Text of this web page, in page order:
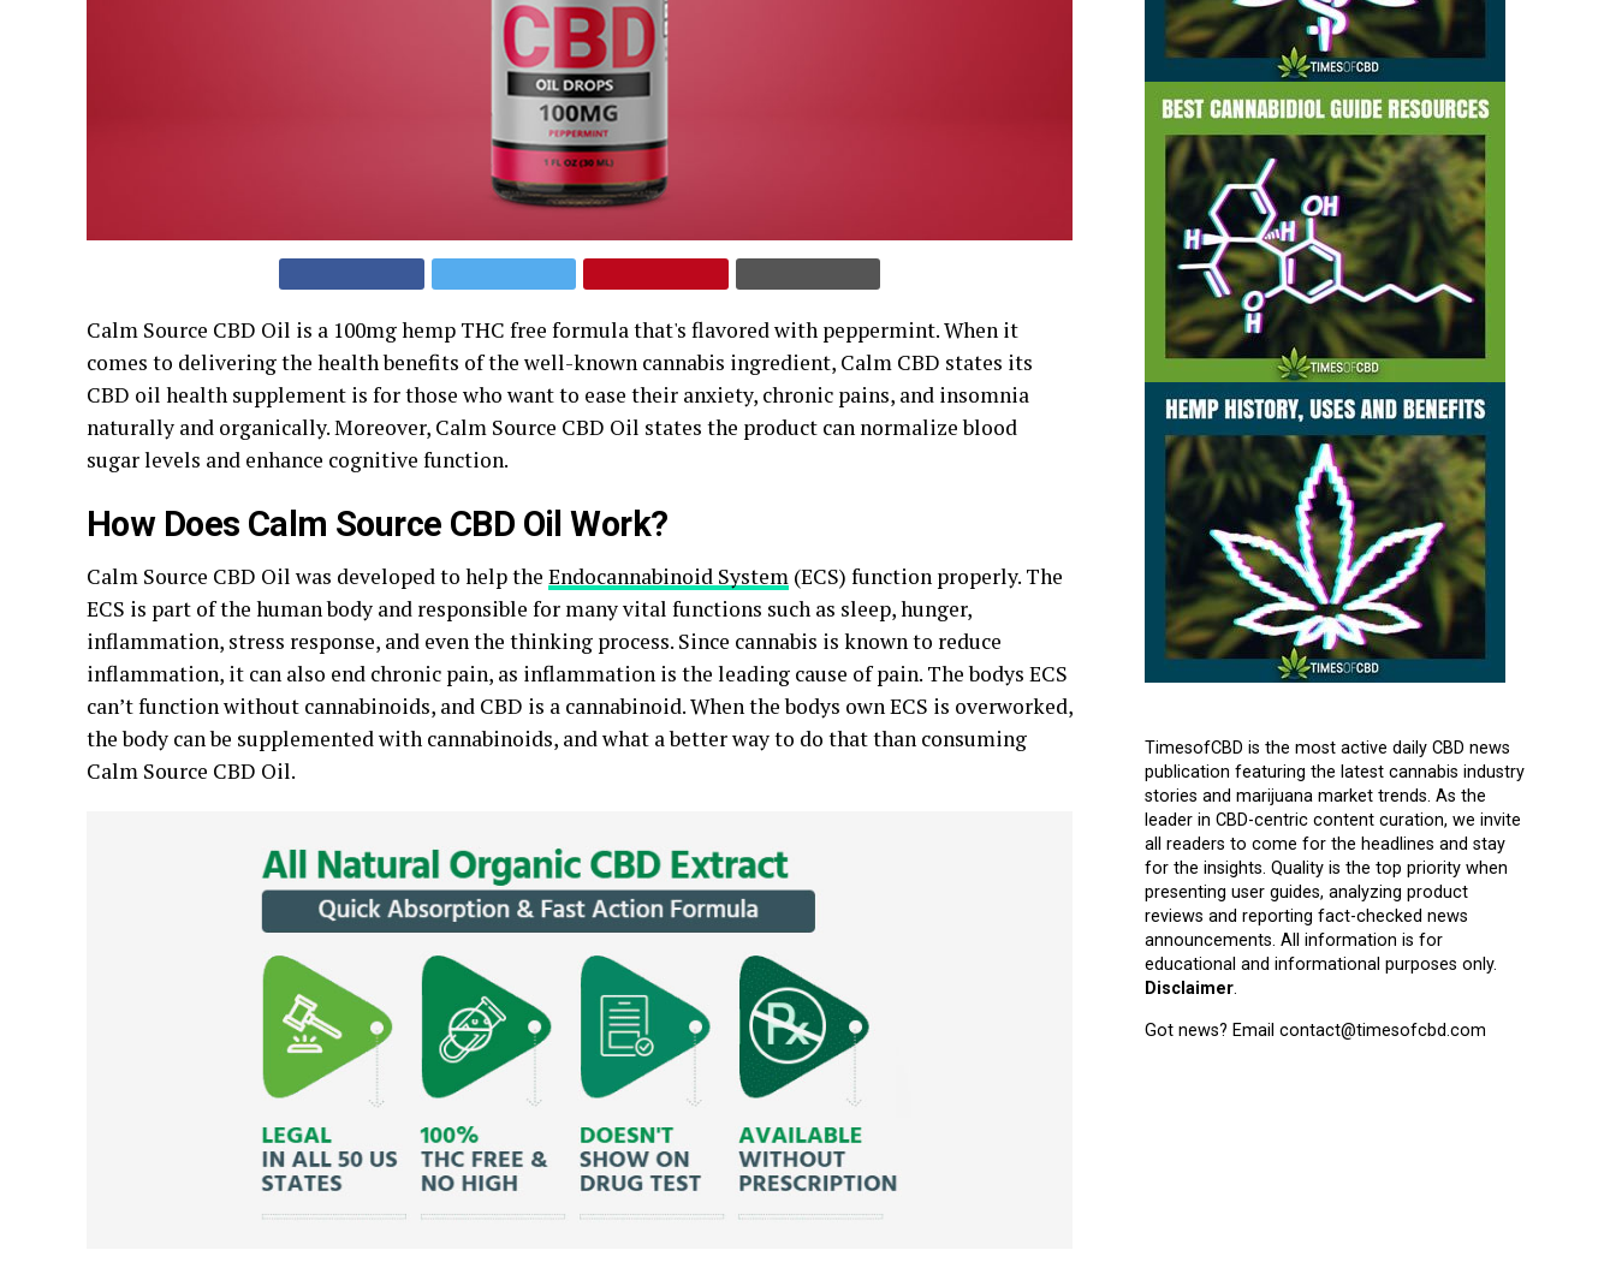
Calm Source CBD Oil is a 100mg hemp THC free formula that's flavored with peppermint. When it
comes to delivering the health benefits of the well-known cannabis ingredient, Calm CBD states its
CBD oil health supplement is for those who want to ease their anxiety, chronic pains, and insomnia
naturally and organically. Moreover, Calm Source CBD Oil states the product can normalize blood
sugar levels and enhance cognitive function.
How Does Calm Source CBD Oil Work?
Calm Source CBD Oil was developed to help the Endocannabinoid System (ECS) function properly. The
ECS is part of the human body and responsible for many vital functions such as sleep, hunger,
inflammation, stress response, and even the thinking process. Since cannabis is known to reduce
inflammation, it can also end chronic pain, as inflammation is the leading cause of pain. The bodys ECS
can’t function without cannabinoids, and CBD is a cannabinoid. When the bodys own ECS is overworked,
the body can be supplemented with cannabinoids, and what a better way to do that than consuming
Calm Source CBD Oil.
TimesofCBD is the most active daily CBD news
publication featuring the latest cannabis industry
stories and marijuana market trends. As the
leader in CBD-centric content curation, we invite
all readers to come for the headlines and stay
for the insights. Quality is the top priority when
presenting user guides, analyzing product
reviews and reporting fact-checked news
announcements. All information is for
educational and informational purposes only.
Disclaimer.
Got news? Email contact@timesofcbd.com